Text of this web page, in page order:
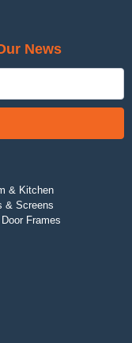
News
& Kitchen
& Screens
Frames